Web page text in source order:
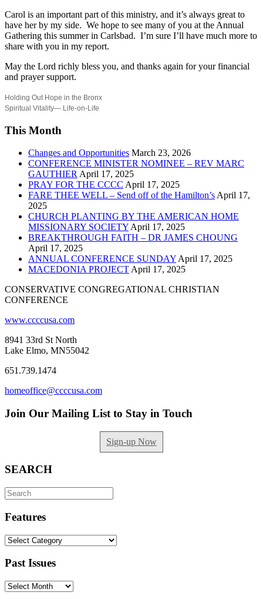
Carol is an important part of this ministry, and it’s always great to
have her by my side. We hope to see many of you at the Annual
Gathering this summer in Carlsbad. I’m sure I’ll have much more to
share with you in my report.
May the Lord richly bless you, and thanks again for your financial
and prayer support.
Holding Out Hope in the Bronx
Spiritual Vitality— Life-on-Life
This Month
Changes and Opportunities March 23, 2026
CONFERENCE MINISTER NOMINEE – REV MARC
GAUTHIER April 17, 2025
PRAY FOR THE CCCC April 17, 2025
FARE THEE WELL – Send off of the Hamilton’s April 17,
2025
CHURCH PLANTING BY THE AMERICAN HOME
MISSIONARY SOCIETY April 17, 2025
BREAKTHROUGH FAITH – DR JAMES CHOUNG
April 17, 2025
ANNUAL CONFERENCE SUNDAY April 17, 2025
MACEDONIA PROJECT April 17, 2025
CONSERVATIVE CONGREGATIONAL CHRISTIAN
CONFERENCE
www.ccccusa.com
8941 33rd St North
Lake Elmo, MN55042
651.739.1474
homeoffice@ccccusa.com
Join Our Mailing List to Stay in Touch
Sign-up Now
SEARCH
Search
for:
Features
Features
Past Issues
Past